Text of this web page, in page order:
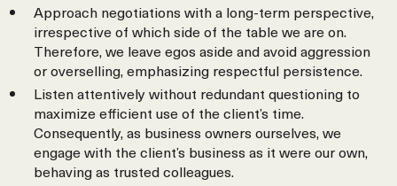
Approach negotiations with a long-term perspective,
irrespective of which side of the table we are on.
Therefore, we leave egos aside and avoid aggression
or overselling, emphasizing respectful persistence.
Listen attentively without redundant questioning to
maximize efficient use of the client’s time.
Consequently, as business owners ourselves, we
engage with the client’s business as it were our own,
behaving as trusted colleagues.